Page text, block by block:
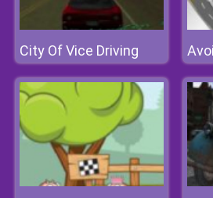
City Of Vice Driving